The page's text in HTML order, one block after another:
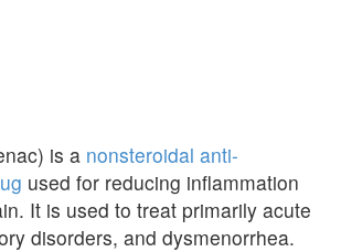
is a nonsteroidal anti-
used for reducing inflammation
It is used to treat primarily acute
disorders, and dysmenorrhea.